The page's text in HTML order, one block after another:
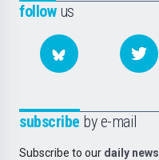
followus
subscribe by e-mail
Subscribe to our daily